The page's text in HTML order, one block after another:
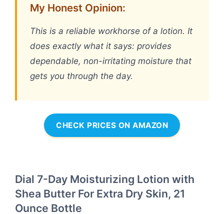
My Honest Opinion:
This is a reliable workhorse of a lotion. It
does exactly what it says: provides
dependable, non-irritating moisture that
gets you through the day.
CHECK PRICES ON AMAZON
Dial 7-Day Moisturizing Lotion with
Shea Butter For Extra Dry Skin, 21
Ounce Bottle